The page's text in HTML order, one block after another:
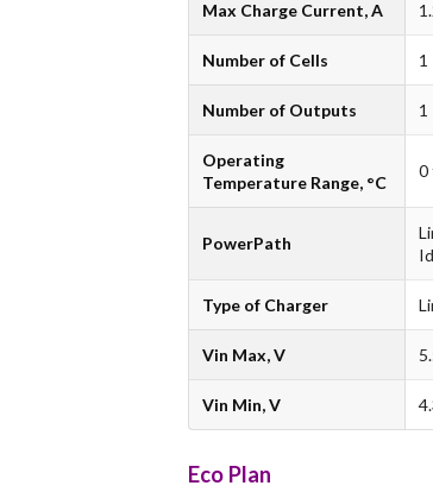
Max Charge Current, A
Number of Cells 1
Number of Outputs 1
Operating
Temperature Range, °C
0
PowerPath
Type of Charger
Vin Max, V
Vin Min, V
Eco Plan